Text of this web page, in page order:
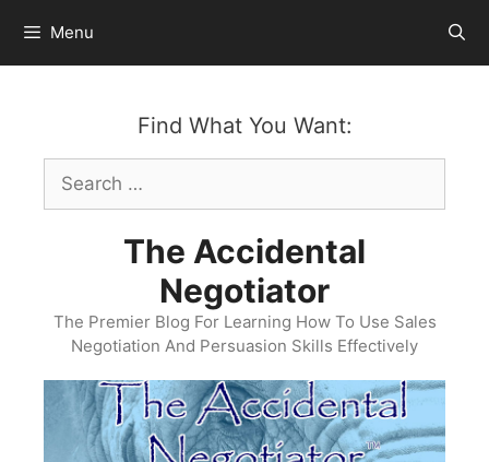
content
Menu
Find What You Want:
Search
for:
The Accidental
Negotiator
The Premier Blog For Learning How To Use Sales
Negotiation And Persuasion Skills Effectively